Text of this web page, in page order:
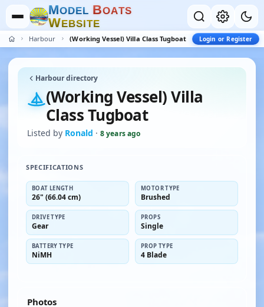
MODEL BOATS
WEBSITE
Harbour (Working Vessel) Villa Class Tugboat Login or Register
Harbour directory
(Working Vessel) Villa
Class Tugboat
Listed by Ronald · 8 years ago
SPECIFICATIONS
BOAT LENGTH
26" (66.04 cm)
MOTOR TYPE
Brushed
DRIVE TYPE
Gear
PROPS
Single
BATTERY TYPE
NiMH
PROP TYPE
4 Blade
Photos